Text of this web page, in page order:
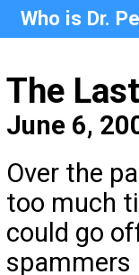
Who is Dr.
The
June 6,
Over the
too much
could go
spammers